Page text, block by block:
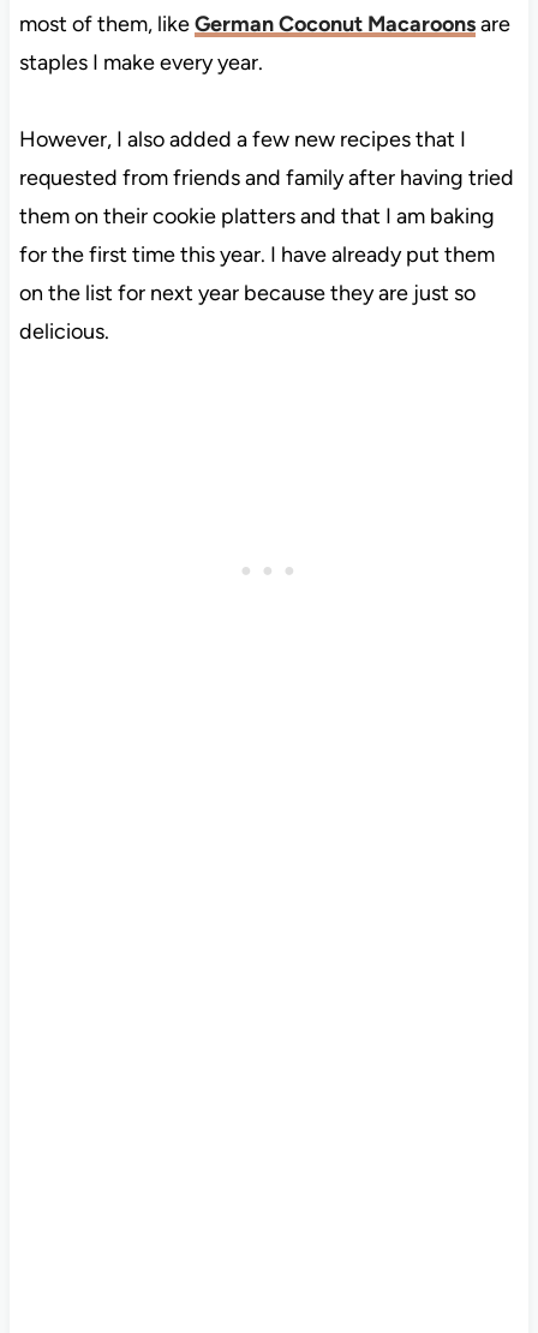
most of them, likeGerman Coconut Macaroonsare
staples I make every year.
However, I also added a few new recipes that I
requested from friends and family after having tried
them on their cookie platters and that I am baking
for the first time this year. I have already put them
on the list for next year because they are just so
delicious.